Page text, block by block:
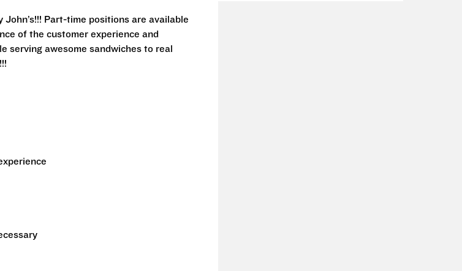
Part-time positions are available
of the customer experience and
serving awesome sandwiches to real